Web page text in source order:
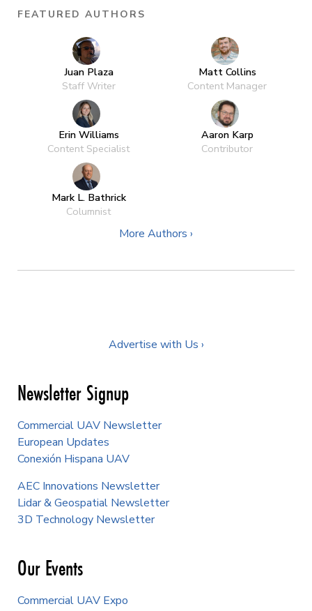
FEATURED AUTHORS
Juan Plaza
Staff Writer
Matt Collins
Content Manager
Erin Williams
Content Specialist
Aaron Karp
Contributor
Mark L. Bathrick
Columnist
More Authors ›
Advertise with Us ›
Newsletter Signup
Commercial UAV Newsletter
European Updates
Conexión Hispana UAV
AEC Innovations Newsletter
Lidar & Geospatial Newsletter
3D Technology Newsletter
Our Events
Commercial UAV Expo